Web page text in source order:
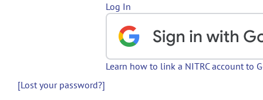
Log In
Learn how to link a NITRC account to
[Lost your password?]